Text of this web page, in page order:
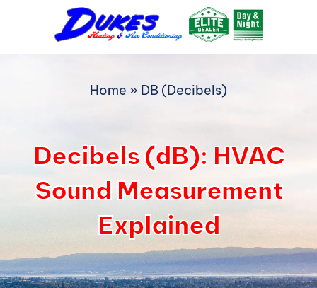
Home » DB (Decibels)
Decibels (dB): HVAC
Sound Measurement
Explained